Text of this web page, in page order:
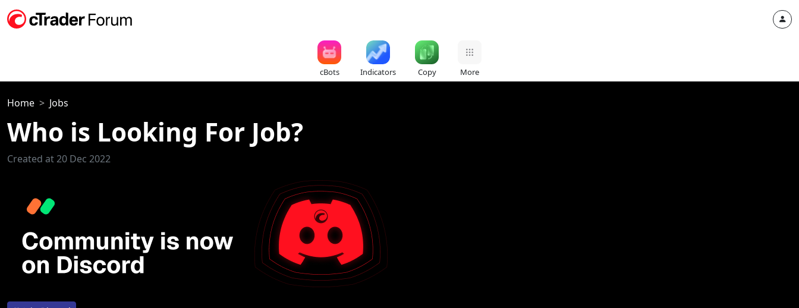
cBots Indicators Copy More
Home Jobs
Who is Looking For Job?
Created at 20 Dec 2022